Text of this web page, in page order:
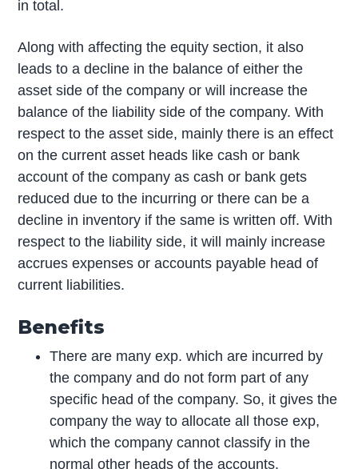
in total.
Along with affecting the equity section, it also
leads to a decline in the balance of either the
asset side of the company or will increase the
balance of the liability side of the company. With
respect to the asset side, mainly there is an effect
on the current asset heads like cash or bank
account of the company as cash or bank gets
reduced due to the incurring or there can be a
decline in inventory if the same is written off. With
respect to the liability side, it will mainly increase
accrues expenses or accounts payable head of
current liabilities.
Benefits
There are many exp. which are incurred by
the company and do not form part of any
specific head of the company. So, it gives the
company the way to allocate all those exp,
which the company cannot classify in the
normal other heads of the accounts.